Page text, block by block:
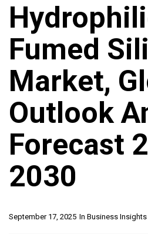
Fumed
Market,
Outlook
Forecast
2030
In Business Insights
September 17, 2025